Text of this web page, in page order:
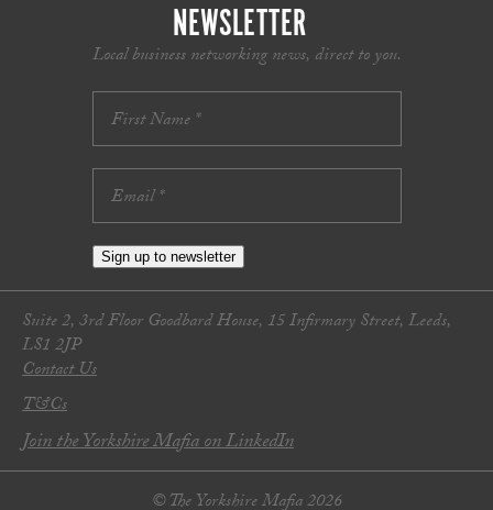
NEWSLETTER
Local business networking news, direct to you.
Sign up to newsletter
Suite 2, 3rd Floor Goodbard House, 15 Infirmary Street, Leeds,
LS1 2JP
Contact Us
T&Cs
Join the Yorkshire Mafia on LinkedIn
© The Yorkshire Mafia 2026